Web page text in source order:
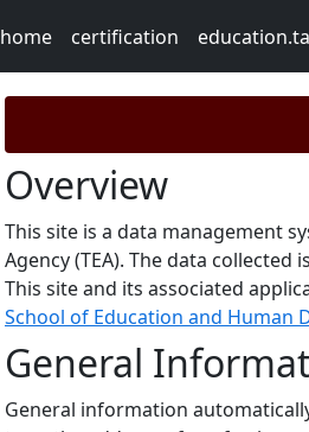
home certification
Overview
This site is a data management
Agency (TEA). The data
This site and its associated
School of Education and Human
General
General information